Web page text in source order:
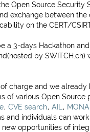
Open Source Security
exchange between
on the CERT/
a 3-days Hackathon
by
charge and we
of various Open Source
, CVE search, AIL ,
and individuals can
new opportunities of